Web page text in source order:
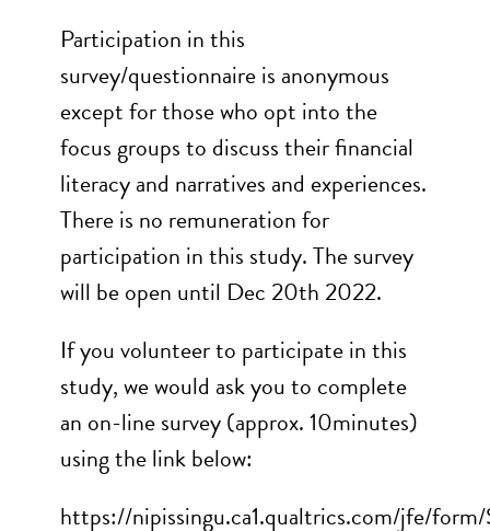
Participation in this
survey/questionnaire is anonymous
except for those who opt into the
focus groups to discuss their financial
literacy and narratives and experiences.
There is no remuneration for
participation in this study. The survey
will be open until Dec 20th 2022.
If you volunteer to participate in this
study, we would ask you to complete
an on-line survey (approx. 10minutes)
using the link below:
https://nipissingu.ca1.qualtrics.com/jfe/